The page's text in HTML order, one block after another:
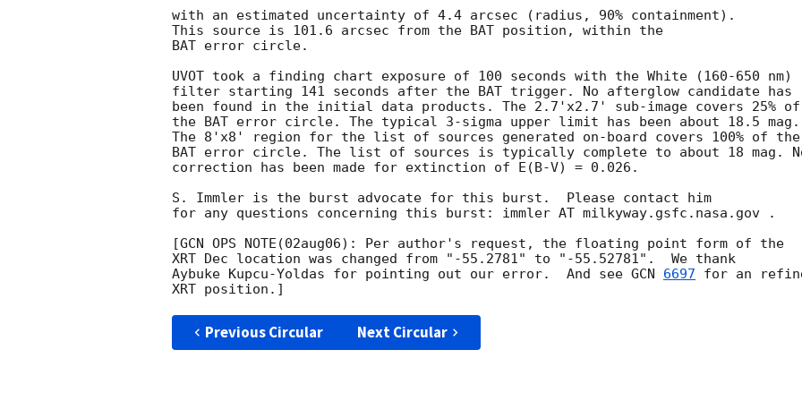
with an estimated uncertainty of 4.4 arcsec (radius, 90% containment).
This source is 101.6 arcsec from the BAT position, within the
BAT error circle.
UVOT took a finding chart exposure of 100 seconds with the White (160-650 nm)
filter starting 141 seconds after the BAT trigger. No afterglow candidate has
been found in the initial data products. The 2.7'x2.7' sub-image covers 25% of
the BAT error circle. The typical 3-sigma upper limit has been about 18.5 mag.
The 8'x8' region for the list of sources generated on-board covers 100% of the
BAT error circle. The list of sources is typically complete to about 18 mag.
correction has been made for extinction of E(B-V) = 0.026.
S. Immler is the burst advocate for this burst.  Please contact him
for any questions concerning this burst: immler AT milkyway.gsfc.nasa.gov .
[GCN OPS NOTE(02aug06): Per author's request, the floating point form of the
XRT Dec location was changed from "-55.2781" to "-55.52781".  We thank
Aybuke Kupcu-Yoldas for pointing out our error.  And see GCN 6697 for an
Previous Circular Next Circular